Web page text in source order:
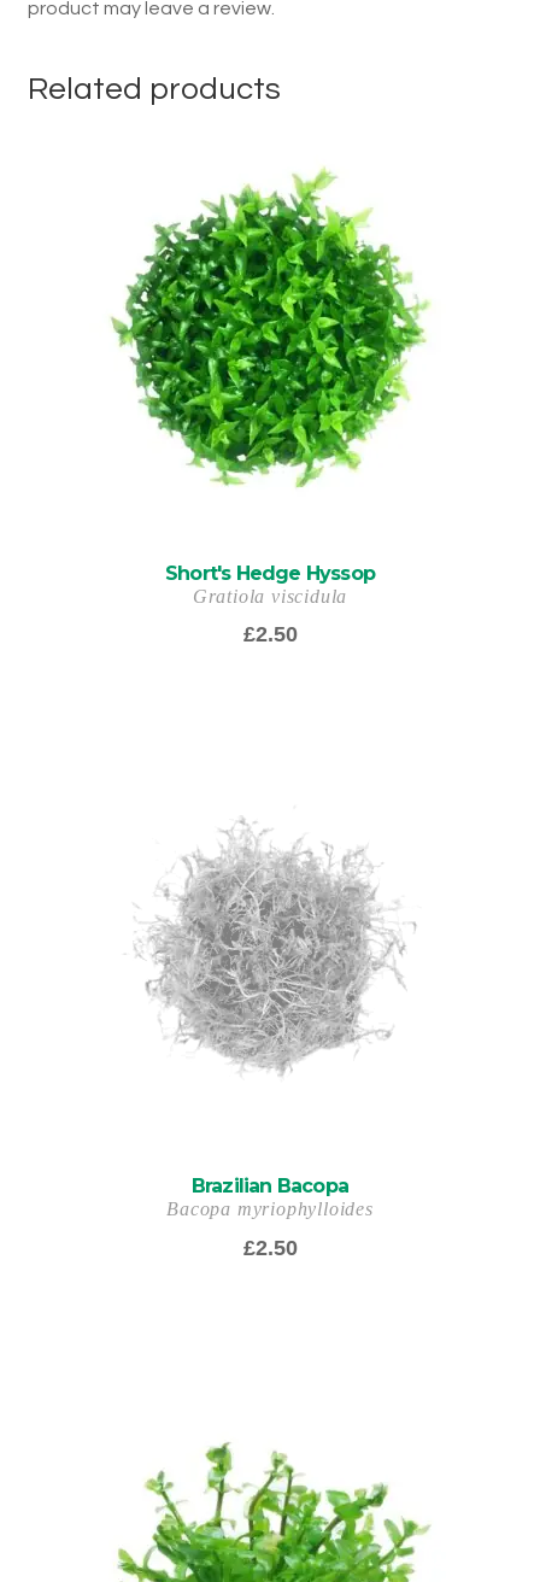
product may leave a review.
Related products
Short's Hedge Hyssop
Gratiola viscidula
£2.50
Brazilian Bacopa
Bacopa myriophylloides
£2.50